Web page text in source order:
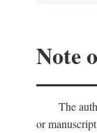
Note
The
or